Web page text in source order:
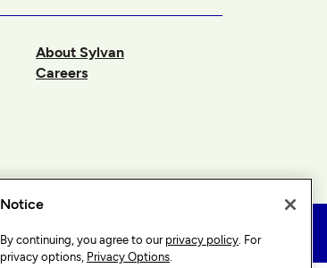
About Sylvan
Careers
Privacy Options
Notice
By continuing, you agree to our privacy policy. For
privacy options, Privacy Options.